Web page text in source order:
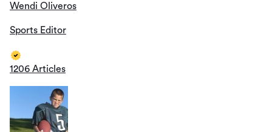
Wendi Oliveros
Sports Editor
1206 Articles